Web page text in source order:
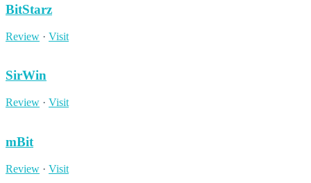
BitStarz
Review · Visit
SirWin
Review · Visit
mBit
Review · Visit